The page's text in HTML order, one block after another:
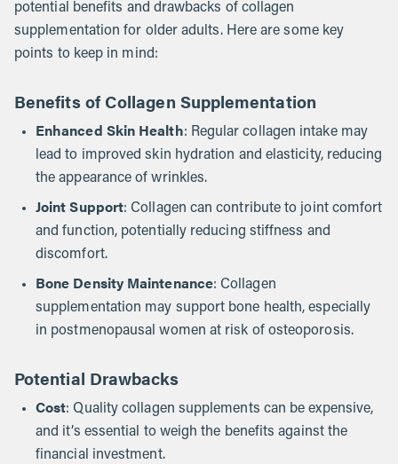
potential benefits and drawbacks of collagen
supplementation for older adults. Here are some key
points to keep in mind:
Benefits of Collagen Supplementation
Enhanced Skin Health: Regular collagen intake may
lead to improved skin hydration and elasticity, reducing
the appearance of wrinkles.
Joint Support: Collagen can contribute to joint comfort
and function, potentially reducing stiffness and
discomfort.
Bone Density Maintenance: Collagen
supplementation may support bone health, especially
in postmenopausal women at risk of osteoporosis.
Potential Drawbacks
Cost: Quality collagen supplements can be expensive,
and it’s essential to weigh the benefits against the
financial investment.